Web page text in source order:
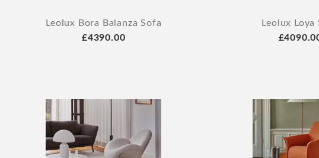
Leolux Bora Balanza Sofa
£4390.00
Leolux Loya